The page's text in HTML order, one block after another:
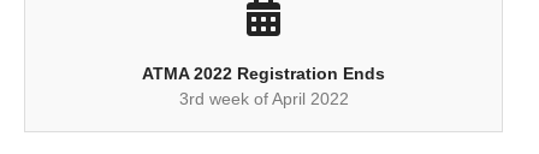
ATMA 2022 Registration Ends
3rd week of April 2022